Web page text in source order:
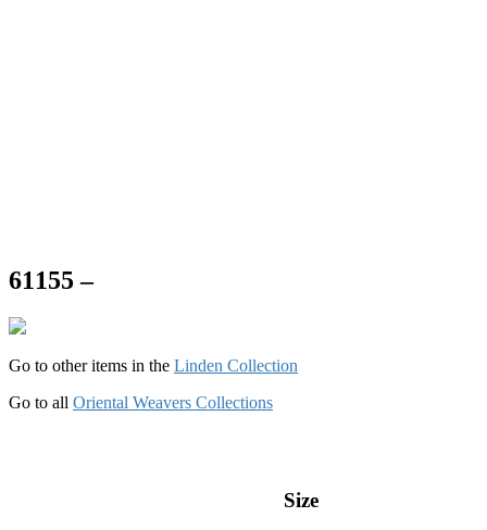
61155 –
Go to other items in the Linden Collection
Go to all Oriental Weavers Collections
Size